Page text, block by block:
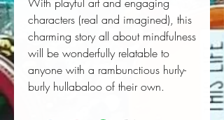
characters (real and imagined), this
charming story all about mindfulness
will be wonderfully relatable to
anyone with a rambunctious hurly-
burly hullabaloo of their own.